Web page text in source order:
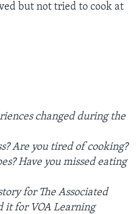
but not tried to cook at
changed during the
Are you tired of cooking?
Have you missed eating
for The Associated
it for VOA Learning